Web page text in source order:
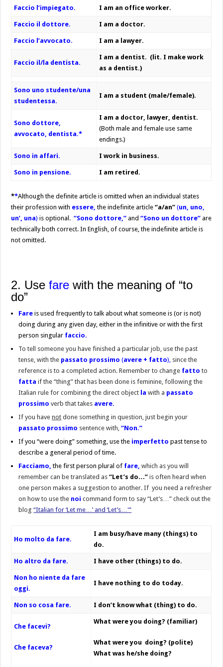
Faccio l’impiegato. I am an office worker.
Faccio il dottore. I am a doctor.
Faccio l’avvocato. I am a lawyer.
Faccio il/la dentista.
I am a dentist. (lit. I make work
as a dentist.)
Sono uno studente/una
studentessa.
I am a student (male/female).
Sono dottore,
avvocato, dentista.*
I am a doctor, lawyer, dentist.
(Both male and female use same
endings.)
Sono in affari. I work in business.
Sono in pensione. I am retired.
**Although the definite article is omitted when an individual states
their profession with essere, the indefinite article“a/an” (un, uno,
un’, una) is optional.“Sono dottore,” and“Sono un dottore” are
technically both correct. In English, of course, the indefinite article is
not omitted.
2. Usefare with the meaning of “to
do”
Fare is used frequently to talk about what someone is (or is not)
doing during any given day, either in the infinitive or with the first
person singular faccio.
To tell someone you have finished a particular job, use the past
tense, with the passato prossimo (avere + fatto), since the
reference is to a completed action. Remember to change fatto to
fatta if the “thing” that has been done is feminine, following the
Italian rule for combining the direct object la with a passato
prossimo verb that takes avere.
If you havenot done something in question, just begin your
passato prossimo sentence with, “Non.”
If you “were doing” something, use the imperfetto past tense to
describe a general period of time.
Facciamo, the first person plural of fare,which as you will
remember can be translated as“Let’s do…” is often heard when
one person makes a suggestion to another. If you need a refresher
on how to use the noi command form to say “Let’s…” check out the
blog“Italian for ‘Let me…’ and ‘Let’s…'”
Ho molto da fare.
I am busy/have many (things) to
do.
Ho altro da fare. I have other (things) to do.
Non ho niente da fare
oggi.
I have nothing to do today.
Non so cosa fare. I don’t know what (thing) to do.
Che facevi?
Che faceva?
What were you doing? (familiar)
What were you doing? (polite)
What was he/she doing?